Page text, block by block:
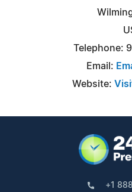
Telephone:
Email:
Website:
+1